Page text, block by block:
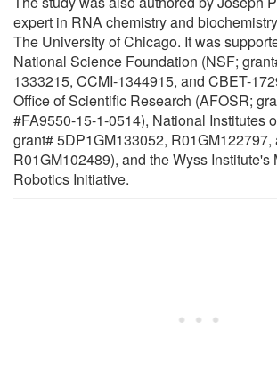
expert in RNA chemistry and
The University of Chicago. It was
National Science Foundation (NSF;
1333215, CCMI-1344915, and CBET-
Office of Scientific Research (AFOSR;
#FA9550-15-1-0514), National Institutes
grant# 5DP1GM133052, R01GM122797,
R01GM102489), and the Wyss Institute's
Robotics Initiative.